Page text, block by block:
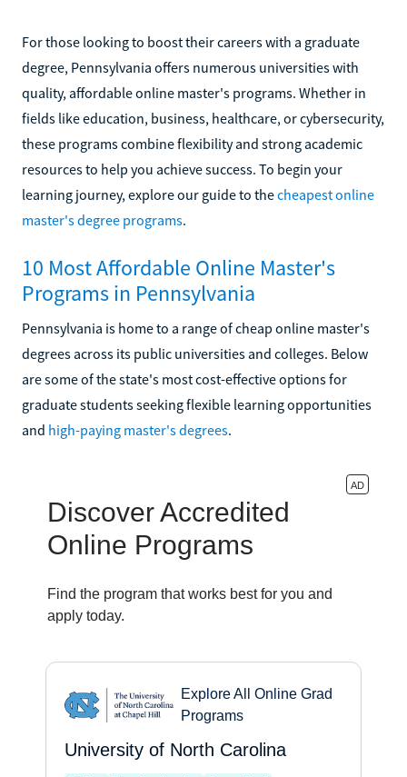
For those looking to boost their careers with a graduate
degree, Pennsylvania offers numerous universities with
quality, affordable online master's programs. Whether in
fields like education, business, healthcare, or cybersecurity,
these programs combine flexibility and strong academic
resources to help you achieve success. To begin your
learning journey, explore our guide to thecheapest online
master's degree programs.
10 Most Affordable Online Master's
Programs in Pennsylvania
Pennsylvania is home to a range of cheap online master's
degrees across its public universities and colleges. Below
are some of the state's most cost-effective options for
graduate students seeking flexible learning opportunities
and high-paying master's degrees.